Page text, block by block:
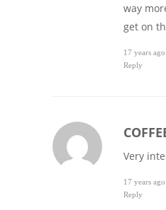
way
get on
17 years ago
Reply
Very
17 years ago
Reply